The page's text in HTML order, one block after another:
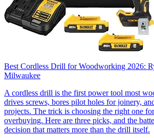
Best Cordless Drill for Woodworking 2026:
Milwaukee
A cordless drill is the first power tool most
drives screws, bores pilot holes for joinery,
projects. The trick is choosing the right one
overbuying. Here are three picks, and the
decision that matters more than the drill itself.